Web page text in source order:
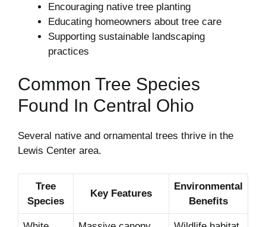
Encouraging native tree planting
Educating homeowners about tree care
Supporting sustainable landscaping
practices
Common Tree Species
Found In Central Ohio
Several native and ornamental trees thrive in the
Lewis Center area.
Tree
Species
Key Features
Environmental
Benefits